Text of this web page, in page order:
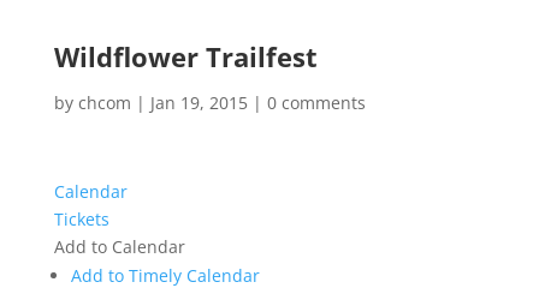
Wildflower Trailfest
by chcom | Jan 19, 2015| 0 comments
Calendar
Tickets
Add to Calendar
Add to Timely Calendar